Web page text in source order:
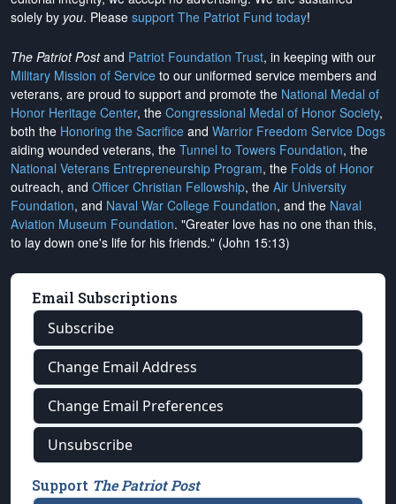
solely by you. Please support The Patriot Fund today!
The Patriot Postand Patriot Foundation Trust, in keeping with our
Military Mission of Service to our uniformed service members and
veterans, are proud to support and promote the National Medal of
Honor Heritage Center, the Congressional Medal of Honor Society,
both the Honoring the Sacrifice and Warrior Freedom Service Dogs
aiding wounded veterans, the Tunnel to Towers Foundation, the
National Veterans Entrepreneurship Program, the Folds of Honor
outreach, and Officer Christian Fellowship, the Air University
Foundation, and Naval War College Foundation, and the Naval
Aviation Museum Foundation. "Greater love has no one than this,
to lay down one's life for his friends." (John 15:13)
Email Subscriptions
Subscribe
Change Email Address
Change Email Preferences
Unsubscribe
Support The Patriot Post